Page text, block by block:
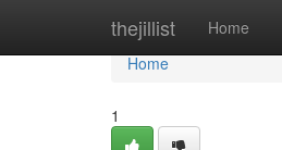
thejillist Home
Home
Home
1